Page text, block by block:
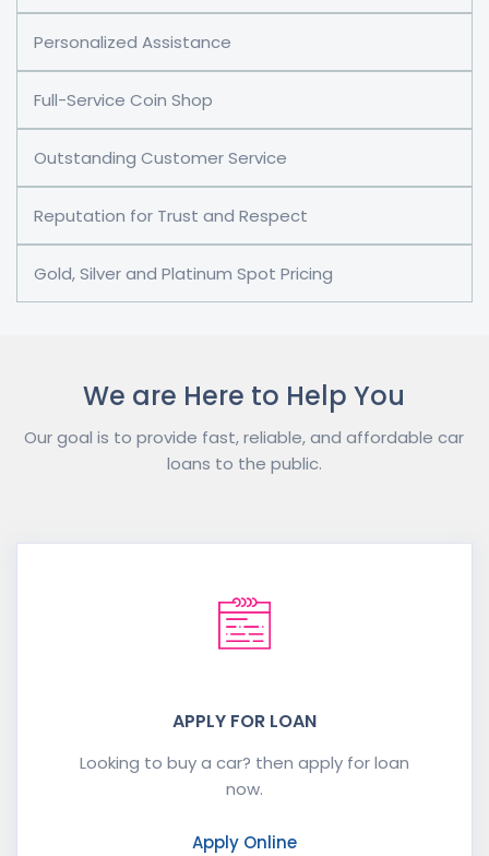
Personalized Assistance
Full-Service Coin Shop
Outstanding Customer Service
Reputation for Trust and Respect
Gold, Silver and Platinum Spot Pricing
We are Here to Help You
Our goal is to provide fast, reliable, and affordable car
loans to the public.
APPLY FOR LOAN
Looking to buy a car? then apply for loan
now.
Apply Online